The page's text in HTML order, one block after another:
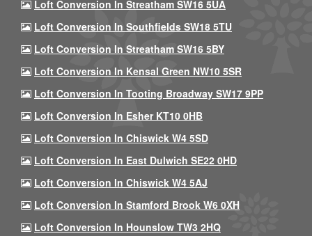
Loft Conversion In Streatham SW16 5UA
Loft Conversion In Southfields SW18 5TU
Loft Conversion In Streatham SW16 5BY
Loft Conversion In Kensal Green NW10 5SR
Loft Conversion In Tooting Broadway SW17 9PP
Loft Conversion In Esher KT10 0HB
Loft Conversion In Chiswick W4 5SD
Loft Conversion In East Dulwich SE22 0HD
Loft Conversion In Chiswick W4 5AJ
Loft Conversion In Stamford Brook W6 0XH
Loft Conversion In Hounslow TW3 2HQ